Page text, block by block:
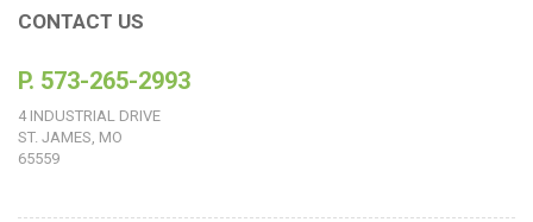
CONTACT US
P. 573-265-2993
4 INDUSTRIAL DRIVE
ST. JAMES, MO
65559